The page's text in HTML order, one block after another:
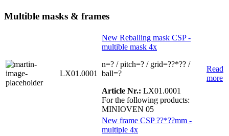
Multible masks & frames
LX01.0001
New Reballing mask CSP -
multible mask 4x
n=? / pitch=? / grid=??*?? /
ball=?
Article Nr.: LX01.0001
For the following products:
MINIOVEN 05
Read
more
New frame CSP ??*??mm -
multiple 4x